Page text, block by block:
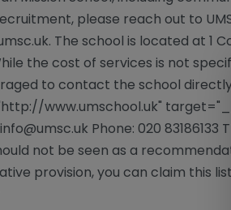
please reach out to
. The school is located at 1
the cost of services is not
to contact the school
www.umschool.uk"
info@umsc.uk Phone: 020
not be seen as a
provision, you can claim this